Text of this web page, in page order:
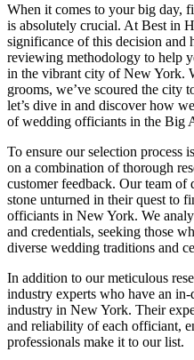
When it comes to your big day,
is absolutely crucial. At Best in
significance of this decision and
reviewing methodology to help
in the vibrant city of New York.
grooms, we’ve scoured the city
let’s dive in and discover how
of wedding officiants in the Big
To ensure our selection process
on a combination of thorough
customer feedback. Our team of
stone unturned in their quest to
officiants in New York. We
and credentials, seeking those
diverse wedding traditions and
In addition to our meticulous
industry experts who have an
industry in New York. Their
and reliability of each officiant,
professionals make it to our list.